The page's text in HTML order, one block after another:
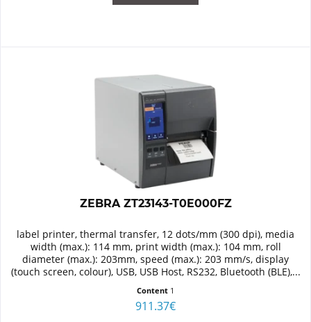
ZEBRA ZT23143-T0E000FZ
label printer, thermal transfer, 12 dots/mm (300 dpi), media
width (max.): 114 mm, print width (max.): 104 mm, roll
diameter (max.): 203mm, speed (max.): 203 mm/s, display
(touch screen, colour), USB, USB Host, RS232, Bluetooth (BLE),...
Content 1
911.37€